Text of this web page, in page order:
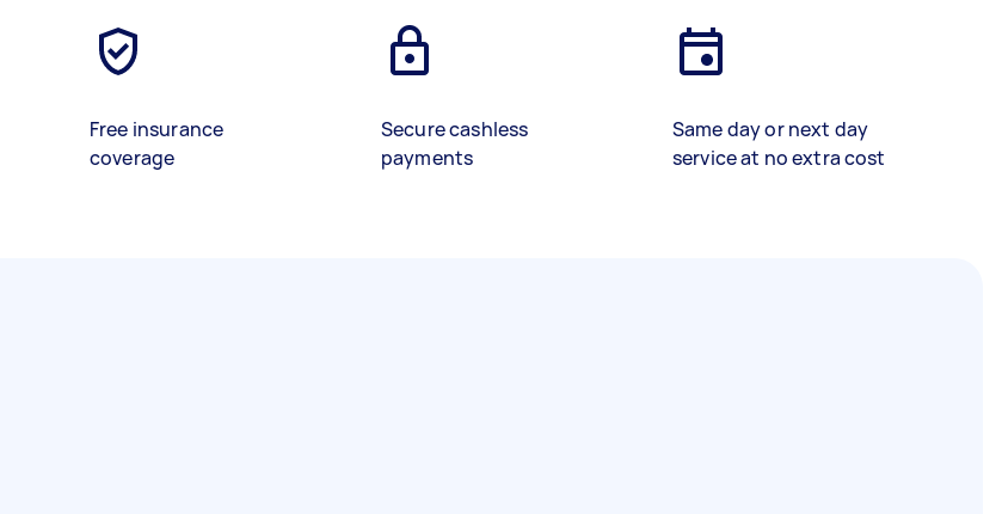
Free insurance
coverage
Secure cashless
payments
Same day or next day
service at no extra cost